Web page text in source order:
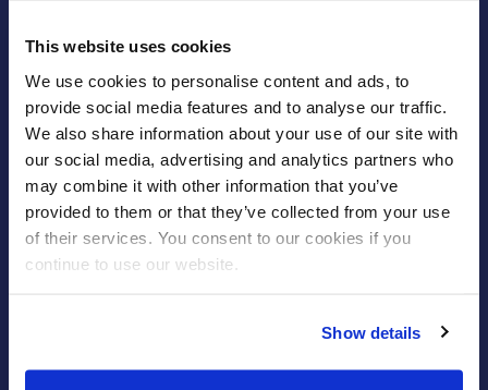
This website uses cookies
We use cookies to personalise content and ads, to
provide social media features and to analyse our traffic.
We also share information about your use of our site with
our social media, advertising and analytics partners who
may combine it with other information that you’ve
provided to them or that they’ve collected from your use
of their services. You consent to our cookies if you
continue to use our website.
Show details
Community
Business opportunities
Trade
Fees and charges